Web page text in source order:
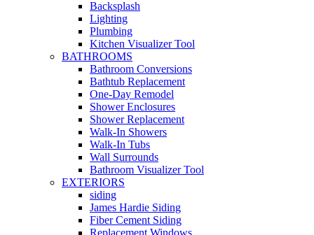
Backsplash
Lighting
Plumbing
Kitchen Visualizer Tool
BATHROOMS
Bathroom Conversions
Bathtub Replacement
One-Day Remodel
Shower Enclosures
Shower Replacement
Walk-In Showers
Walk-In Tubs
Wall Surrounds
Bathroom Visualizer Tool
EXTERIORS
siding
James Hardie Siding
Fiber Cement Siding
Replacement Windows